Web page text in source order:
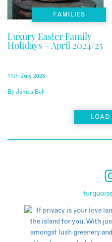
FAMILIES
Luxury Easter Family
Holidays – April 2024/25
11th July 2023
By James Bell
LOAD